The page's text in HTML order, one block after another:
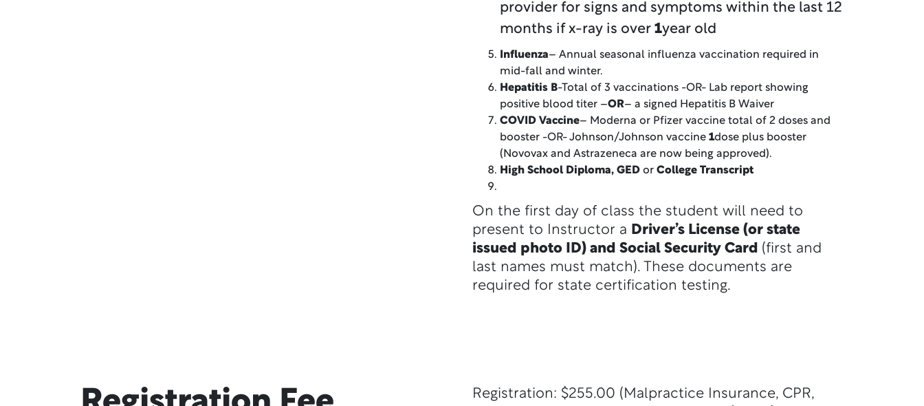
provider for signs and symptoms within the last 12
months if x-ray is over 1year old
Influenza– Annual seasonal influenza vaccination required in
mid-fall and winter.
Hepatitis B-Total of 3 vaccinations -OR- Lab report showing
positive blood titer –OR– a signed Hepatitis B Waiver
COVID Vaccine– Moderna or Pfizer vaccine total of 2 doses and
booster -OR- Johnson/Johnson vaccine 1dose plus booster
(Novovax and Astrazeneca are now being approved).
High School Diploma, GED or College Transcript
On the first day of class the student will need to
present to Instructor a Driver’s License (or state
issued photo ID) and Social Security Card (first and
last names must match). These documents are
required for state certification testing.
Registration: $255.00 (Malpractice Insurance, CPR,